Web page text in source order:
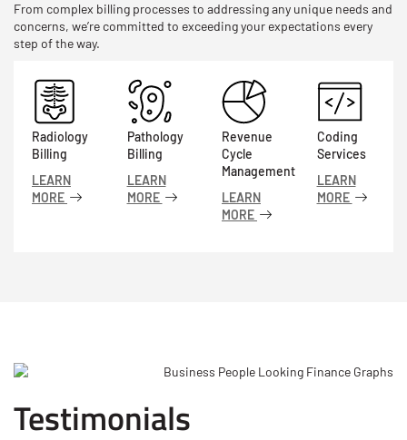
From complex billing processes to addressing any unique needs and
concerns, we’re committed to exceeding your expectations every
step of the way.
Radiology
Billing
LEARN
MORE
Pathology
Billing
LEARN
MORE
Revenue
Cycle
Management
LEARN
MORE
Coding
Services
LEARN
MORE
Testimonials